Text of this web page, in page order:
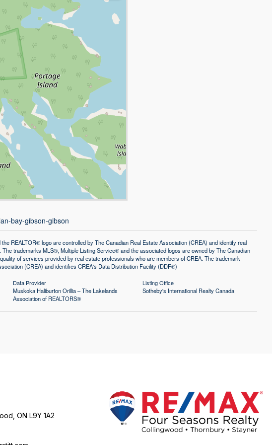
bay-gibson-gibson
REALTOR® logo are controlled by The Canadian Real Estate Association (CREA) and identify real
trademarks MLS®, Multiple Listing Service® and the associated logos are owned by The Canadian
of services provided by real estate professionals who are members of CREA. The trademark
(CREA) and identifies CREA's Data Distribution Facility (DDF®)
Data Provider
Muskoka Haliburton Orillia – The Lakelands
Association of REALTORS®
Listing Office
Sotheby's International Realty Canada
ON L9Y 1A2